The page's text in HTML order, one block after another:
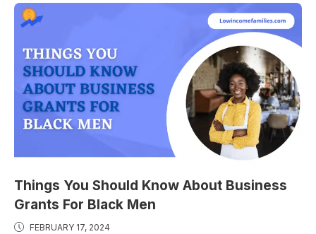
Things You Should Know About Business
Grants For Black Men
FEBRUARY 17, 2024